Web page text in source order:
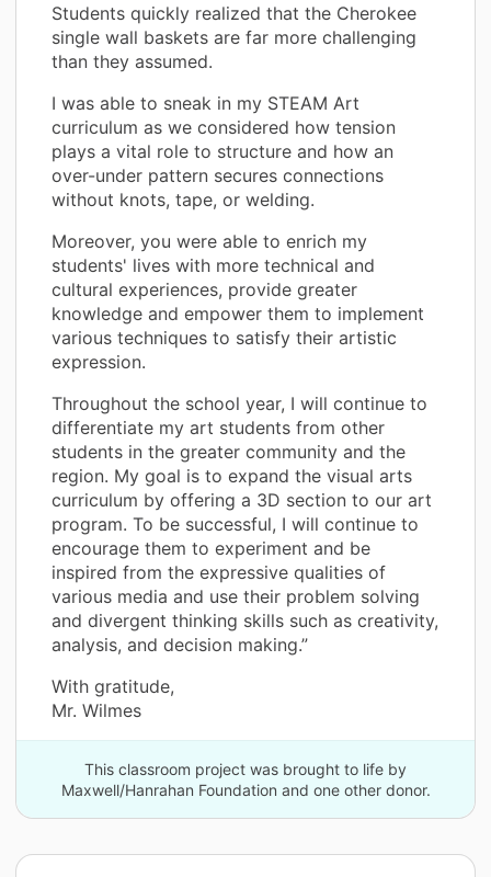
Students quickly realized that the Cherokee
single wall baskets are far more challenging
than they assumed.
I was able to sneak in my STEAM Art
curriculum as we considered how tension
plays a vital role to structure and how an
over-under pattern secures connections
without knots, tape, or welding.
Moreover, you were able to enrich my
students' lives with more technical and
cultural experiences, provide greater
knowledge and empower them to implement
various techniques to satisfy their artistic
expression.
Throughout the school year, I will continue to
differentiate my art students from other
students in the greater community and the
region. My goal is to expand the visual arts
curriculum by offering a 3D section to our art
program. To be successful, I will continue to
encourage them to experiment and be
inspired from the expressive qualities of
various media and use their problem solving
and divergent thinking skills such as creativity,
analysis, and decision making.”
With gratitude,
Mr. Wilmes
This classroom project was brought to life by
Maxwell/Hanrahan Foundation and one other donor.